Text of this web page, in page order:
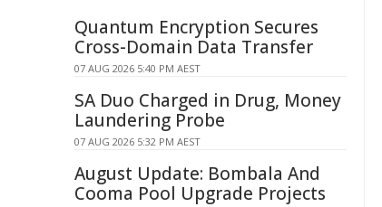
Quantum Encryption Secures
Cross-Domain Data Transfer
07 AUG 2026 5:40 PM AEST
SA Duo Charged in Drug, Money
Laundering Probe
07 AUG 2026 5:32 PM AEST
August Update: Bombala And
Cooma Pool Upgrade Projects